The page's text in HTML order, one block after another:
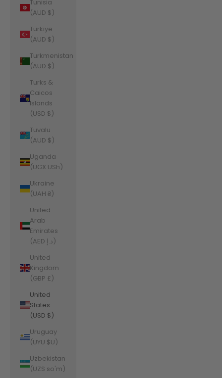
Tunisia
(AUD $)
Türkiye
(AUD $)
Turkmenistan
(AUD $)
Turks &
Caicos
Islands
(USD $)
Tuvalu
(AUD $)
Uganda
(UGX USh)
Ukraine
(UAH ₴)
United
Arab
Emirates
(AED د.إ)
United
Kingdom
(GBP £)
United
States
(USD $)
Uruguay
(UYU $U)
Uzbekistan
(UZS so'm)